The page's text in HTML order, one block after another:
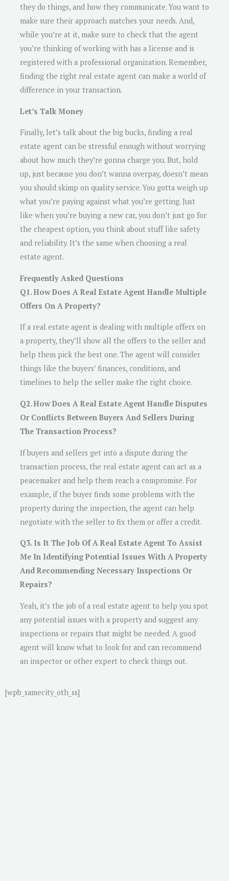
they do things, and how they communicate. You want to
make sure their approach matches your needs. And,
while you’re at it, make sure to check that the agent
you’re thinking of working with has a license and is
registered with a professional organization. Remember,
finding the right real estate agent can make a world of
difference in your transaction.
Let’s Talk Money
Finally, let’s talk about the big bucks, finding a real
estate agent can be stressful enough without worrying
about how much they’re gonna charge you. But, hold
up, just because you don’t wanna overpay, doesn’t mean
you should skimp on quality service. You gotta weigh up
what you’re paying against what you’re getting. Just
like when you’re buying a new car, you don’t just go for
the cheapest option, you think about stuff like safety
and reliability. It’s the same when choosing a real
estate agent.
Frequently Asked Questions
Q1. How Does A Real Estate Agent Handle Multiple
Offers On A Property?
If a real estate agent is dealing with multiple offers on
a property, they’ll show all the offers to the seller and
help them pick the best one. The agent will consider
things like the buyers’ finances, conditions, and
timelines to help the seller make the right choice.
Q2. How Does A Real Estate Agent Handle Disputes
Or Conflicts Between Buyers And Sellers During
The Transaction Process?
If buyers and sellers get into a dispute during the
transaction process, the real estate agent can act as a
peacemaker and help them reach a compromise. For
example, if the buyer finds some problems with the
property during the inspection, the agent can help
negotiate with the seller to fix them or offer a credit.
Q3. Is It The Job Of A Real Estate Agent To Assist
Me In Identifying Potential Issues With A Property
And Recommending Necessary Inspections Or
Repairs?
Yeah, it’s the job of a real estate agent to help you spot
any potential issues with a property and suggest any
inspections or repairs that might be needed. A good
agent will know what to look for and can recommend
an inspector or other expert to check things out.
[wpb_samecity_oth_ss]